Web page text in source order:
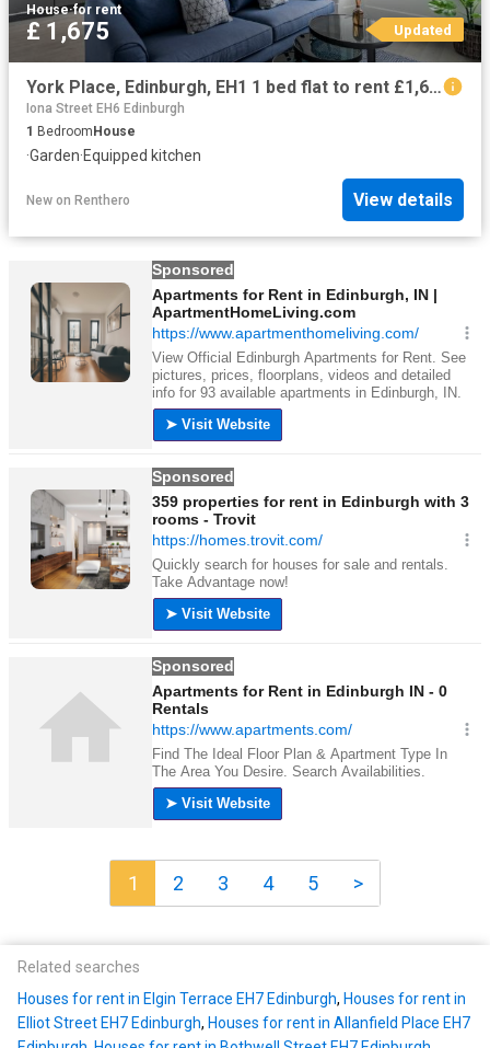
House·for rent
£ 1,675 Updated
York Place, Edinburgh, EH1 1 bed flat to rent £1,675 pcm £387 pw
Iona Street EH6 Edinburgh
1 BedroomHouse
·Garden·Equipped kitchen
New on Renthero View details
1 2 3 4 5 >
Related searches
Houses for rent in Elgin Terrace EH7 Edinburgh, Houses for rent in
Elliot Street EH7 Edinburgh, Houses for rent in Allanfield Place EH7